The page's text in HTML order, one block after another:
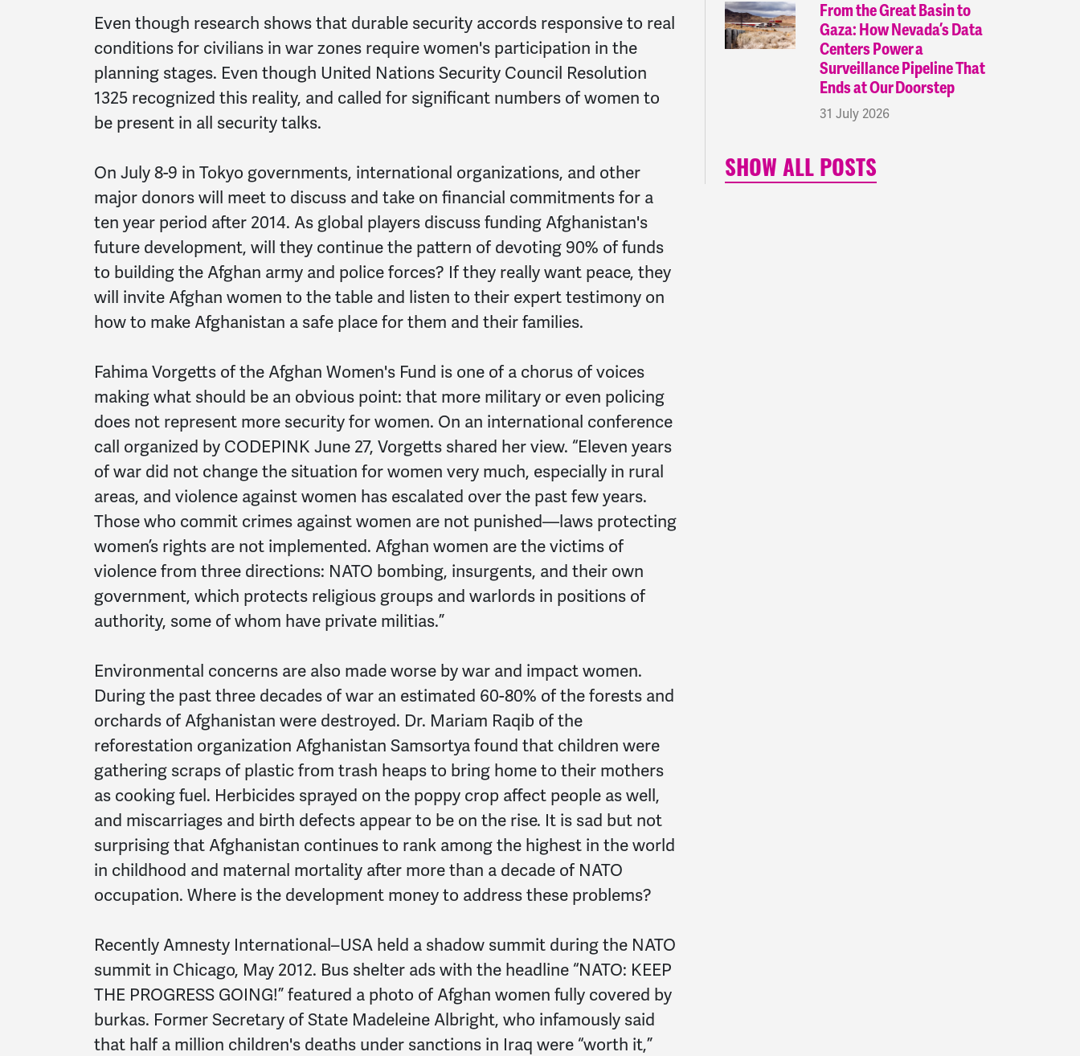
Even though research shows that durable security accords responsive to real
conditions for civilians in war zones require women's participation in the
planning stages. Even though United Nations Security Council Resolution
1325 recognized this reality, and called for significant numbers of women to
be present in all security talks.
On July 8-9 in Tokyo governments, international organizations, and other
major donors will meet to discuss and take on financial commitments for a
ten year period after 2014. As global players discuss funding Afghanistan's
future development, will they continue the pattern of devoting 90% of funds
to building the Afghan army and police forces? If they really want peace, they
will invite Afghan women to the table and listen to their expert testimony on
how to make Afghanistan a safe place for them and their families.
Fahima Vorgetts of the Afghan Women's Fund is one of a chorus of voices
making what should be an obvious point: that more military or even policing
does not represent more security for women. On an international conference
call organized by CODEPINK June 27, Vorgetts shared her view. “Eleven years
of war did not change the situation for women very much, especially in rural
areas, and violence against women has escalated over the past few years.
Those who commit crimes against women are not punished—laws protecting
women’s rights are not implemented. Afghan women are the victims of
violence from three directions: NATO bombing, insurgents, and their own
government, which protects religious groups and warlords in positions of
authority, some of whom have private militias.”
Environmental concerns are also made worse by war and impact women.
During the past three decades of war an estimated 60-80% of the forests and
orchards of Afghanistan were destroyed. Dr. Mariam Raqib of the
reforestation organization Afghanistan Samsortya found that children were
gathering scraps of plastic from trash heaps to bring home to their mothers
as cooking fuel. Herbicides sprayed on the poppy crop affect people as well,
and miscarriages and birth defects appear to be on the rise. It is sad but not
surprising that Afghanistan continues to rank among the highest in the world
in childhood and maternal mortality after more than a decade of NATO
occupation. Where is the development money to address these problems?
Recently Amnesty International–USA held a shadow summit during the NATO
summit in Chicago, May 2012. Bus shelter ads with the headline “NATO: KEEP
THE PROGRESS GOING!” featured a photo of Afghan women fully covered by
burkas. Former Secretary of State Madeleine Albright, who infamously said
that half a million children's deaths under sanctions in Iraq were “worth it,”
From the Great Basin to
Gaza: How Nevada’s Data
Centers Power a
Surveillance Pipeline That
Ends at Our Doorstep
31 July 2026
SHOW ALL POSTS